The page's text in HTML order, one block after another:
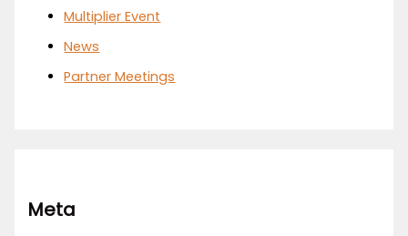
Multiplier Event
News
Partner Meetings
Meta